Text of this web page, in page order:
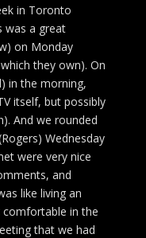
in Toronto
was a great
on Monday
they own). On
in the morning,
itself, but possibly
And we rounded
Wednesday
were very nice
and
like living an
in the
that we had